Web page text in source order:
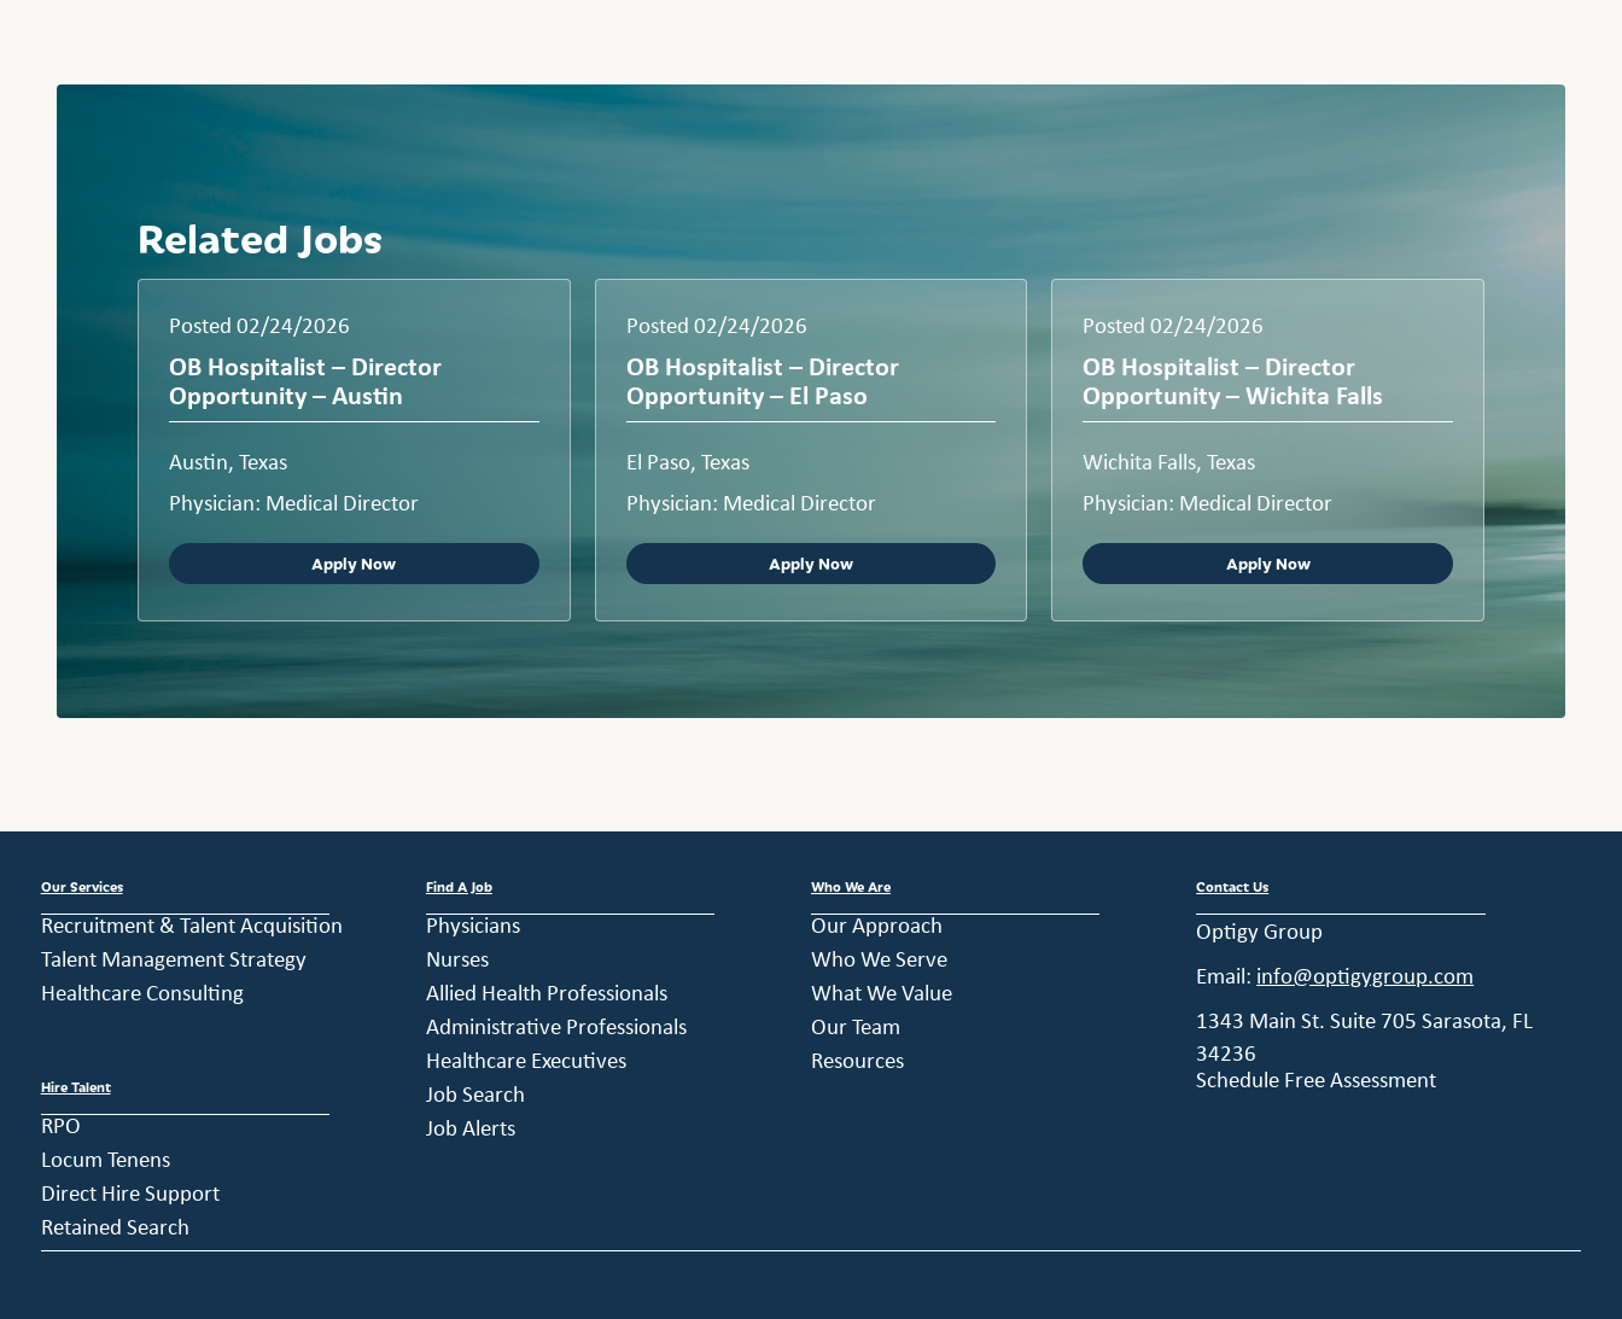
Related Jobs
Posted 02/24/2026
OB Hospitalist – Director
Opportunity – Austin
Austin, Texas
Physician: Medical Director
Apply Now
Posted 02/24/2026
OB Hospitalist – Director
Opportunity – El Paso
El Paso, Texas
Physician: Medical Director
Apply Now
Posted 02/24/2026
OB Hospitalist – Director
Opportunity – Wichita Falls
Wichita Falls, Texas
Physician: Medical Director
Apply Now
Our Services
Recruitment & Talent Acquisition
Talent Management Strategy
Healthcare Consulting
Hire Talent
RPO
Locum Tenens
Direct Hire Support
Retained Search
Find A Job
Physicians
Nurses
Allied Health Professionals
Administrative Professionals
Healthcare Executives
Job Search
Job Alerts
Who We Are
Our Approach
Who We Serve
What We Value
Our Team
Resources
Contact Us
Optigy Group
Email: info@optigygroup.com
1343 Main St. Suite 705 Sarasota, FL
34236
Schedule Free Assessment